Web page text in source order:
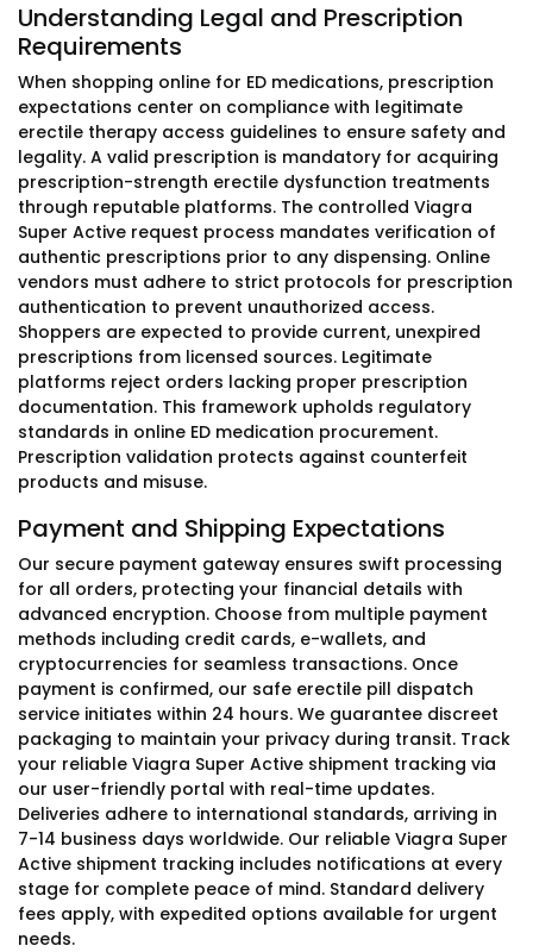
Understanding Legal and Prescription
Requirements
When shopping online for ED medications, prescription
expectations center on compliance with legitimate
erectile therapy access guidelines to ensure safety and
legality. A valid prescription is mandatory for acquiring
prescription-strength erectile dysfunction treatments
through reputable platforms. The controlled Viagra
Super Active request process mandates verification of
authentic prescriptions prior to any dispensing. Online
vendors must adhere to strict protocols for prescription
authentication to prevent unauthorized access.
Shoppers are expected to provide current, unexpired
prescriptions from licensed sources. Legitimate
platforms reject orders lacking proper prescription
documentation. This framework upholds regulatory
standards in online ED medication procurement.
Prescription validation protects against counterfeit
products and misuse.
Payment and Shipping Expectations
Our secure payment gateway ensures swift processing
for all orders, protecting your financial details with
advanced encryption. Choose from multiple payment
methods including credit cards, e-wallets, and
cryptocurrencies for seamless transactions. Once
payment is confirmed, our safe erectile pill dispatch
service initiates within 24 hours. We guarantee discreet
packaging to maintain your privacy during transit. Track
your reliable Viagra Super Active shipment tracking via
our user-friendly portal with real-time updates.
Deliveries adhere to international standards, arriving in
7-14 business days worldwide. Our reliable Viagra Super
Active shipment tracking includes notifications at every
stage for complete peace of mind. Standard delivery
fees apply, with expedited options available for urgent
needs.